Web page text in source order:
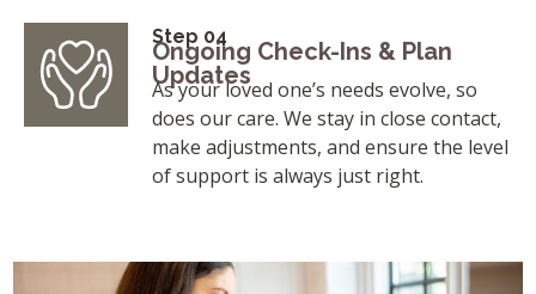
Step 04
Ongoing Check-Ins & Plan
Updates
As your loved one’s needs evolve, so
does our care. We stay in close contact,
make adjustments, and ensure the level
of support is always just right.